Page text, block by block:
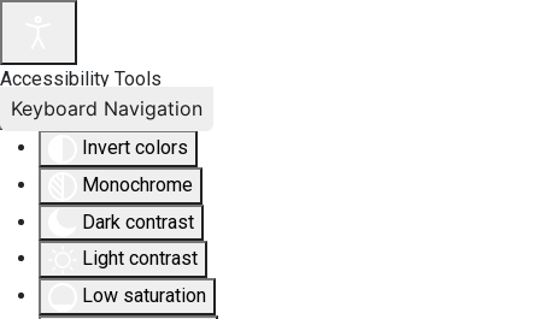
Accessibility Tools
Invert colors
Monochrome
Dark contrast
Light contrast
Low saturation
Keyboard Navigation